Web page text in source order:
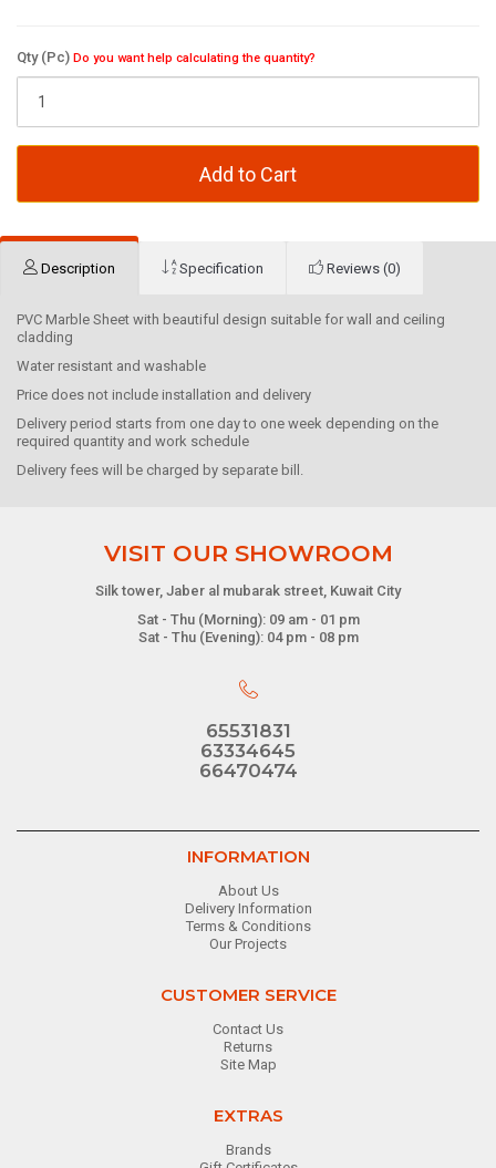
Qty (Pc) Do you want help calculating the quantity?
Add to Cart
Description Specification Reviews (0)
PVC Marble Sheet with beautiful design suitable for wall and ceiling
cladding
Water resistant and washable
Price does not include installation and delivery
Delivery period starts from one day to one week depending on the
required quantity and work schedule
Delivery fees will be charged by separate bill.
VISIT OUR SHOWROOM
Silk tower, Jaber al mubarak street, Kuwait City
Sat - Thu (Morning): 09 am - 01 pm
Sat - Thu (Evening): 04 pm - 08 pm
65531831
63334645
66470474
INFORMATION
About Us
Delivery Information
Terms & Conditions
Our Projects
CUSTOMER SERVICE
Contact Us
Returns
Site Map
EXTRAS
Brands